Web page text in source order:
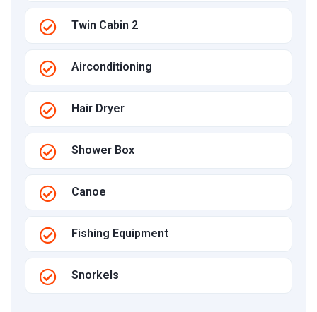
Twin Cabin 2
Airconditioning
Hair Dryer
Shower Box
Canoe
Fishing Equipment
Snorkels